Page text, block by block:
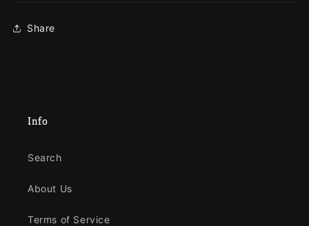
Share
Info
Search
About Us
Terms of Service